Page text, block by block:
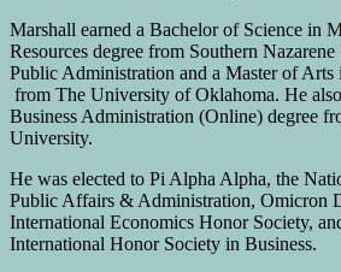
Marshall earned a Bachelor of Science in
Resources degree from Southern
Public Administration and a Master of Arts
from The University of Oklahoma. He
Business Administration (Online) degree
University.
He was elected to Pi Alpha Alpha, the
Public Affairs & Administration, Omicron
International Economics Honor Society,
International Honor Society in Business.